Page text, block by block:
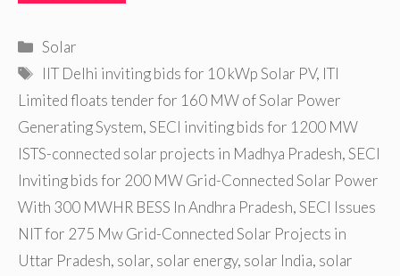
Categories
Solar
Tags
IIT Delhi inviting bids for 10 kWp Solar PV, ITI
Limited floats tender for 160 MW of Solar Power
Generating System,SECI inviting bids for 1200 MW
ISTS-connected solar projects in Madhya Pradesh,SECI
Inviting bids for 200 MW Grid-Connected Solar Power
With 300 MWHR BESS In Andhra Pradesh,SECI Issues
NIT for 275 Mw Grid-Connected Solar Projects in
Uttar Pradesh, solar, solar energy, solar India, solar